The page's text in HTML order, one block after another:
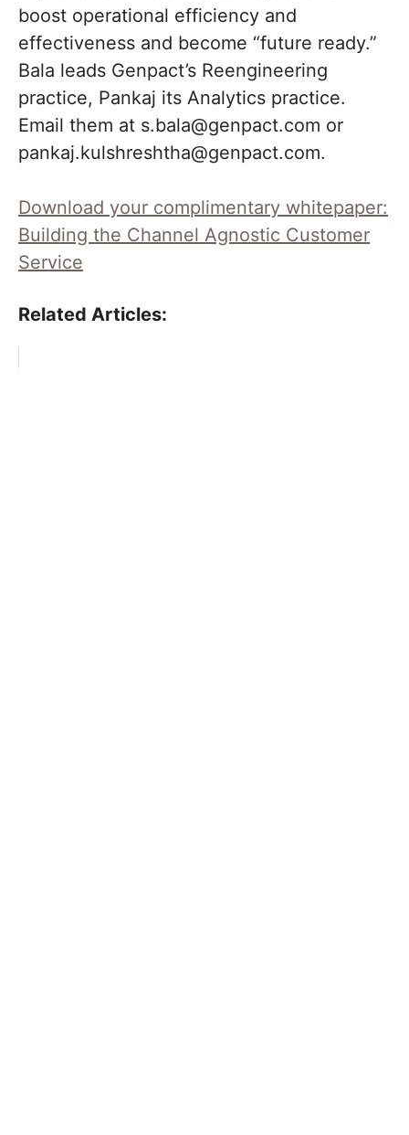
boost operational efficiency and
effectiveness and become “future ready.”
Bala leads Genpact’s Reengineering
practice, Pankaj its Analytics practice.
Email them at s.bala@genpact.com or
pankaj.kulshreshtha@genpact.com.
Download your complimentary whitepaper:
Building the Channel Agnostic Customer
Service
Related Articles: